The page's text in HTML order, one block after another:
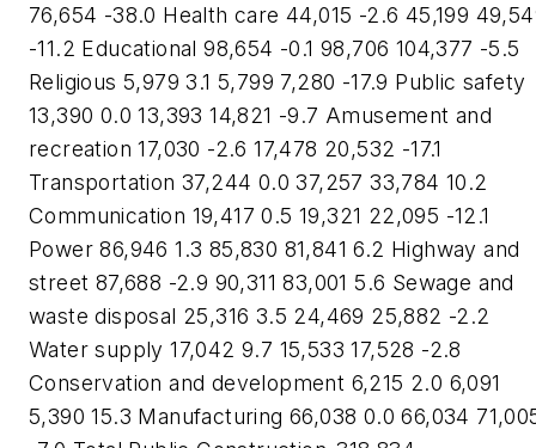
76,654 -38.0 Health care 44,015 -2.6 45,199
-11.2 Educational 98,654 -0.1 98,706 104,377 -5.5
Religious 5,979 3.1 5,799 7,280 -17.9 Public safety
13,390 0.0 13,393 14,821 -9.7 Amusement and
recreation 17,030 -2.6 17,478 20,532 -17.1
Transportation 37,244 0.0 37,257 33,784 10.2
Communication 19,417 0.5 19,321 22,095 -12.1
Power 86,946 1.3 85,830 81,841 6.2 Highway and
street 87,688 -2.9 90,311 83,001 5.6 Sewage and
waste disposal 25,316 3.5 24,469 25,882 -2.2
Water supply 17,042 9.7 15,533 17,528 -2.8
Conservation and development 6,215 2.0 6,091
5,390 15.3 Manufacturing 66,038 0.0 66,034